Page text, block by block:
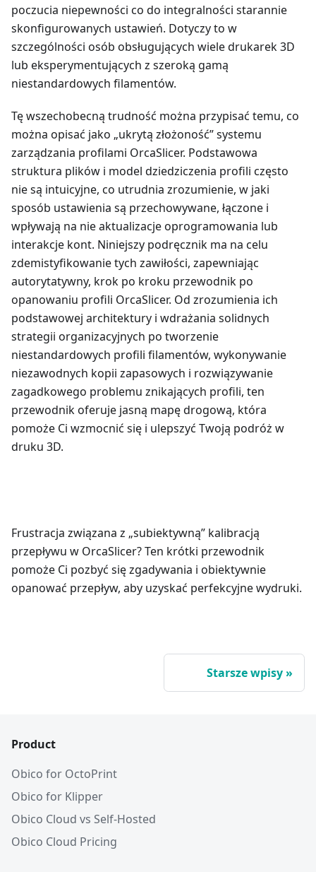
poczucia niepewności co do integralności starannie
skonfigurowanych ustawień. Dotyczy to w
szczególności osób obsługujących wiele drukarek 3D
lub eksperymentujących z szeroką gamą
niestandardowych filamentów.
Tę wszechobecną trudność można przypisać temu, co
można opisać jako „ukrytą złożoność” systemu
zarządzania profilami OrcaSlicer. Podstawowa
struktura plików i model dziedziczenia profili często
nie są intuicyjne, co utrudnia zrozumienie, w jaki
sposób ustawienia są przechowywane, łączone i
wpływają na nie aktualizacje oprogramowania lub
interakcje kont. Niniejszy podręcznik ma na celu
zdemistyfikowanie tych zawiłości, zapewniając
autorytatywny, krok po kroku przewodnik po
opanowaniu profili OrcaSlicer. Od zrozumienia ich
podstawowej architektury i wdrażania solidnych
strategii organizacyjnych po tworzenie
niestandardowych profili filamentów, wykonywanie
niezawodnych kopii zapasowych i rozwiązywanie
zagadkowego problemu znikających profili, ten
przewodnik oferuje jasną mapę drogową, która
pomoże Ci wzmocnić się i ulepszyć Twoją podróż w
druku 3D.
Frustracja związana z „subiektywną” kalibracją
przepływu w OrcaSlicer? Ten krótki przewodnik
pomoże Ci pozbyć się zgadywania i obiektywnie
opanować przepływ, aby uzyskać perfekcyjne wydruki.
Starsze wpisy
Product
Obico for OctoPrint
Obico for Klipper
Obico Cloud vs Self-Hosted
Obico Cloud Pricing